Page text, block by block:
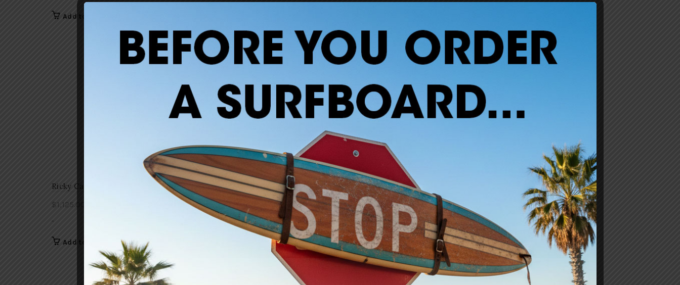
Add to cart
Ricky Carroll Skipper
$1,125.00
-
Add to cart
Ricky Carroll Pig
$1,125.00
Ricky Carroll Retro
$ 1,185.00
Add to cart
Ricky Carroll Performance
Noserider
1,150.00
-
Add to cart